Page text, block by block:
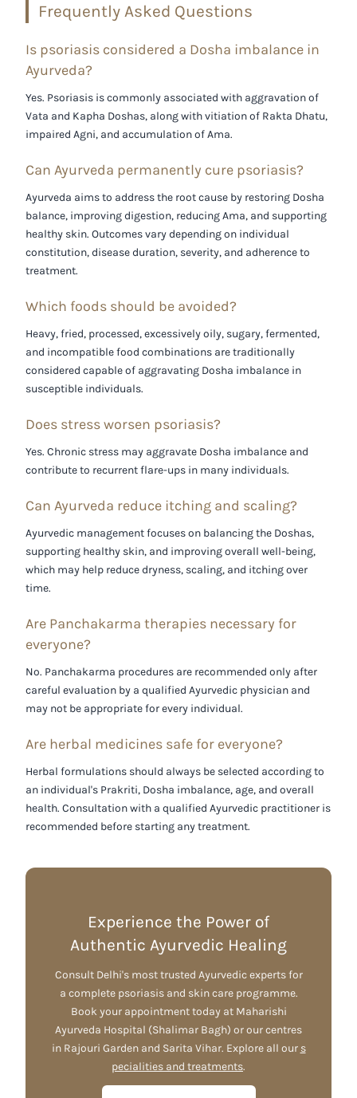
Frequently Asked Questions
Is psoriasis considered a Dosha imbalance in
Ayurveda?
Yes. Psoriasis is commonly associated with aggravation of
Vata and Kapha Doshas, along with vitiation of Rakta Dhatu,
impaired Agni, and accumulation ofAma.
Can Ayurveda permanently cure psoriasis?
Ayurveda aims to address the root cause by restoring Dosha
balance, improving digestion, reducing Ama, and supporting
healthy skin. Outcomes vary depending on individual
constitution, disease duration, severity, and adherence to
treatment.
Which foods should be avoided?
Heavy, fried, processed, excessively oily, sugary, fermented,
and incompatible food combinations are traditionally
considered capable of aggravating Dosha imbalance in
susceptible individuals.
Does stress worsen psoriasis?
Yes. Chronic stress may aggravate Dosha imbalance and
contribute to recurrent flare-ups in many individuals.
Can Ayurveda reduce itching and scaling?
Ayurvedic management focuses on balancing the Doshas,
supporting healthy skin, and improving overall well-being,
which may help reduce dryness, scaling, and itching over
time.
Are Panchakarma therapies necessary for
everyone?
No. Panchakarma procedures are recommended only after
careful evaluation by a qualified Ayurvedic physician and
may not be appropriate for every individual.
Are herbal medicines safe for everyone?
Herbal formulations should always be selected according to
an individual's Prakriti, Dosha imbalance, age, and overall
health. Consultation with a qualified Ayurvedic practitioner is
recommended before starting any treatment.
Experience the Power of
Authentic Ayurvedic Healing
Consult Delhi's most trusted Ayurvedic experts for
a complete psoriasis and skin care programme.
Book your appointment today at Maharishi
Ayurveda Hospital (Shalimar Bagh) or our centres
in Rajouri Garden and Sarita Vihar. Explore all our s
pecialities and treatments.